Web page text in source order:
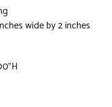
wide by 2 inches